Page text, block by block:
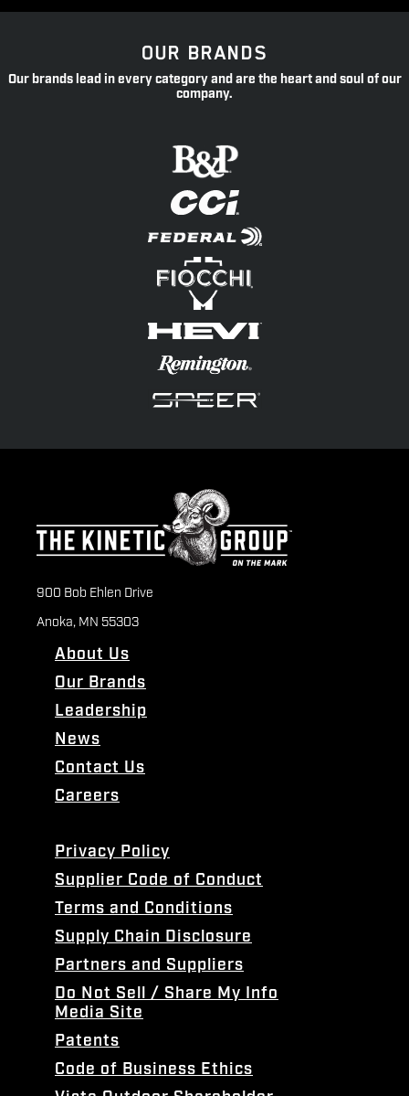
OUR BRANDS
Our brands lead in every category and are the heart and soul of our
company.
900 Bob Ehlen Drive
Anoka, MN 55303
About Us
Our Brands
Leadership
News
Contact Us
Careers
Privacy Policy
Supplier Code of Conduct
Terms and Conditions
Supply Chain Disclosure
Partners and Suppliers
Do Not Sell / Share My Info
Media Site
Patents
Code of Business Ethics